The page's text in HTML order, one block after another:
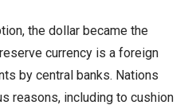
the dollar became the
currency is a foreign
by central banks. Nations
reasons, including to cushion